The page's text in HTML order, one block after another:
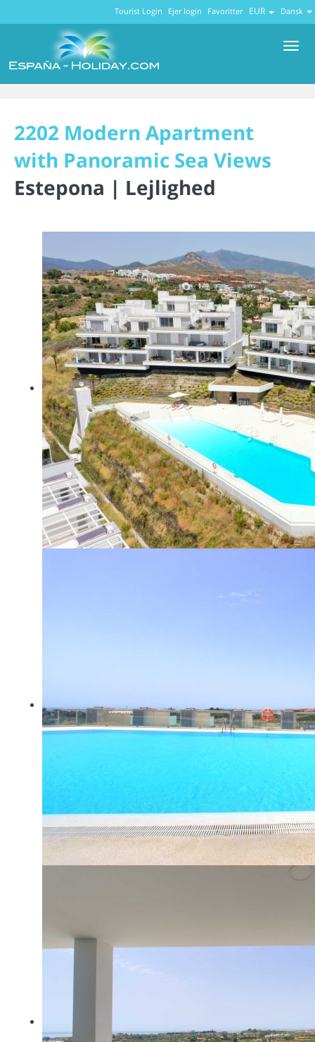
Dansk
EUR
Favoritter
Ejer login
Tourist Login
2202 Modern Apartment
with Panoramic Sea Views
Estepona | Lejlighed